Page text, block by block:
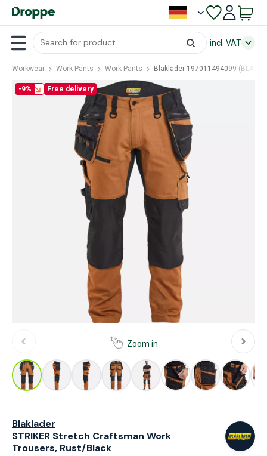
incl. VAT
Workwear Work Pants Work Pants Blaklader 197011494099 (BLA-
-9% Free delivery
Zoom in
Blaklader
STRIKER Stretch Craftsman Work
Trousers, Rust/Black